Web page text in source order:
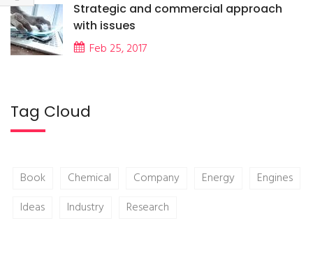
Strategic and commercial approach
with issues
Feb 25, 2017
Tag Cloud
Book Chemical Company Energy
Engines
Ideas
Industry Research